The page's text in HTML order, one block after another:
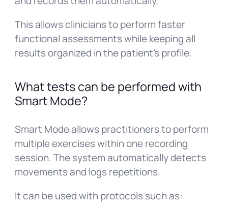
This allows clinicians to perform faster
functional assessments while keeping all
results organized in the patient’s profile.
What tests can be performed with
Smart Mode?
Smart Mode allows practitioners to perform
multiple exercises within one recording
session. The system automatically detects
movements and logs repetitions.
It can be used with protocols such as: